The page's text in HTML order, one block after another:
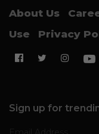
About Us
Use
Privacy
Sign up for